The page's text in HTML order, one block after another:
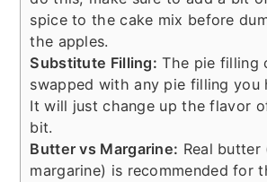
spice to the cake mix before
the apples.
Substitute Filling: The pie filling
swapped with any pie filling you
It will just change up the flavor
bit.
Butter vs Margarine: Real butter
margarine) is recommended for